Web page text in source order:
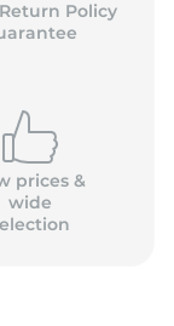
Policy
prices &
wide